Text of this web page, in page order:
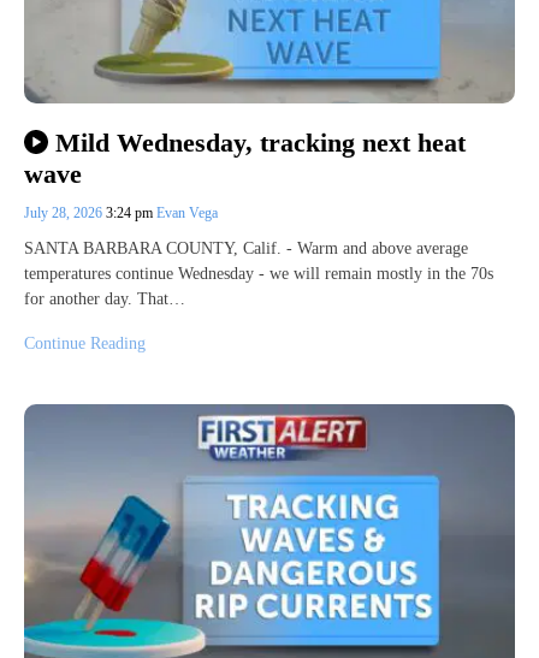
Mild Wednesday, tracking next heat
wave
July 28, 2026 3:24 pm Evan Vega
SANTA BARBARA COUNTY, Calif. - Warm and above average
temperatures continue Wednesday - we will remain mostly in the 70s
for another day. That…
Continue Reading